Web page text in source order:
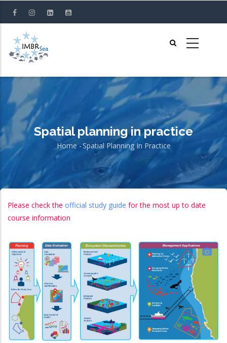
content
Spatial planning in practice
Breadcrumb
Home -Spatial Planning In Practice
Please check the official study guide for the most up to date
course information